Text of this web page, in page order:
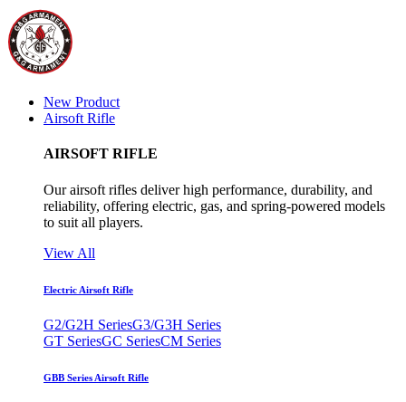
New Product
Airsoft Rifle
AIRSOFT RIFLE
Our airsoft rifles deliver high performance, durability, and
reliability, offering electric, gas, and spring-powered models
to suit all players.
View All
Electric Airsoft Rifle
G2/G2H SeriesG3/G3H Series
GT SeriesGC SeriesCM Series
GBB Series Airsoft Rifle